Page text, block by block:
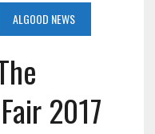
ALGOOD NEWS
2017